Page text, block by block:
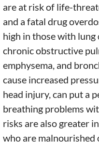
are at risk of life-
and a fatal drug
high in those with lung
chronic obstructive
emphysema, and
cause increased
head injury, can put a
breathing problems
risks are also greater
who are malnourished